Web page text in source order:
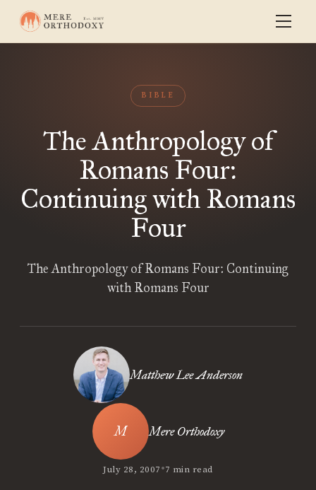
BIBLE
The Anthropology of
Romans Four:
Continuing with Romans
Four
The Anthropology of Romans Four: Continuing
with Romans Four
Matthew Lee Anderson
Mere Orthodoxy
July 28, 2007•7 min read